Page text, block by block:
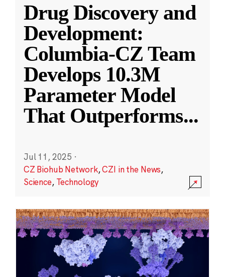
Drug Discovery and
Development:
Columbia-CZ Team
Develops 10.3M
Parameter Model
That Outperforms...
Jul 11, 2025 ·
CZ Biohub Network,CZI in the News,
Science, Technology